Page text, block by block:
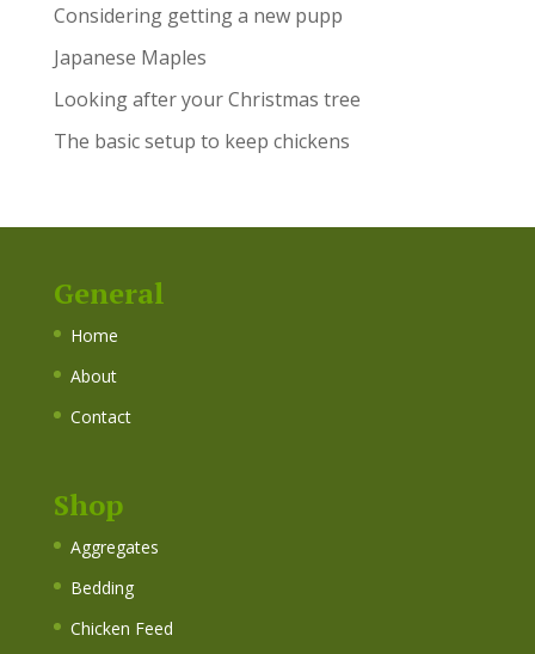
Considering getting a new pupp
Japanese Maples
Looking after your Christmas tree
The basic setup to keep chickens
General
Home
About
Contact
Shop
Aggregates
Bedding
Chicken Feed